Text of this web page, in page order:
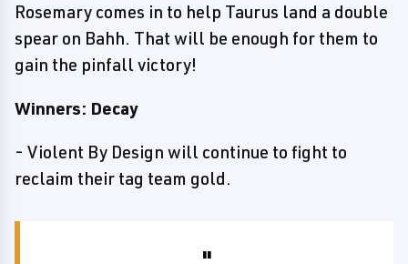
Rosemary comes in to help Taurus land a double
spear on Bahh. That will be enough for them to
gain the pinfall victory!
Winners: Decay
- Violent By Design will continue to fight to
reclaim their tag team gold.